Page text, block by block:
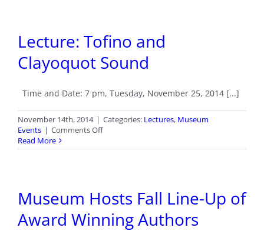
Lecture: Tofino and
Clayoquot Sound
Time and Date: 7 pm, Tuesday, November 25, 2014 [...]
November 14th, 2014 | Categories: Lectures, Museum
Events | Comments Offon
Tofino
Read More
Museum Hosts Fall Line-Up of
Award Winning Authors